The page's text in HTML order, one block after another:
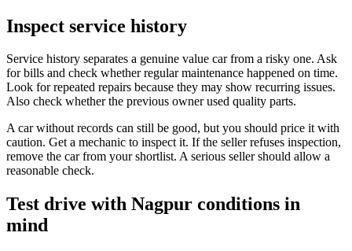
Inspect service history
Service history separates a genuine value car from a risky one. Ask
for bills and check whether regular maintenance happened on time.
Look for repeated repairs because they may show recurring issues.
Also check whether the previous owner used quality parts.
A car without records can still be good, but you should price it with
caution. Get a mechanic to inspect it. If the seller refuses inspection,
remove the car from your shortlist. A serious seller should allow a
reasonable check.
Test drive with Nagpur conditions in
mind